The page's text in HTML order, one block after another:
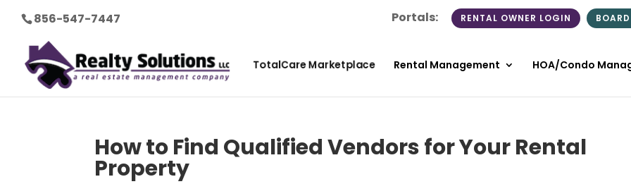
856-547-7447 Portals: RENTAL OWNER LOGIN
TotalCare Marketplace Rental Management HOA/Condo
How to Find Qualified Vendors for Your Rental
Property